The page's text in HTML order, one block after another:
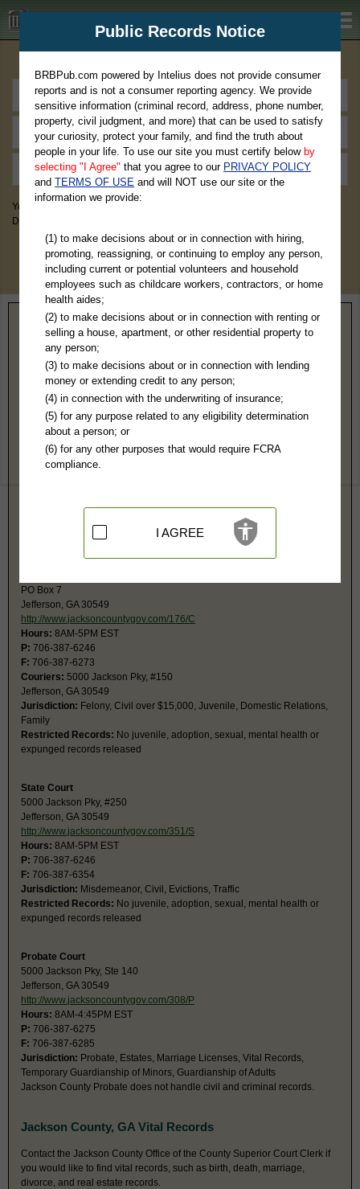
BRBPub.com
You May Discover Birth & Death, Property, Criminal & Traffic, Marriage &
Divorce Records, & More!
Home> Georgia> Jackson County
Jackson County, GA Public Records
Magistrate Court
5000 Jackson Pky, #230
Jefferson, GA 30549
http://www.jacksoncountygov.com/283/M
Hours:8AM-4PM EST
706-387-6355
Court also has jurisdiction for bad checks, arrest warrants, preliminary
hearings, and county ordinance violations.
PO Box 7
Jefferson, GA 30549
http://www.jacksoncountygov.com/176/C
Hours: 8AM-5PM EST
P: 706-387-6246
F: 706-387-6273
Couriers: 5000 Jackson Pky, #150
Jefferson, GA 30549
Jurisdiction: Felony, Civil over $15,000, Juvenile, Domestic Relations,
Family
Restricted Records: No juvenile, adoption, sexual, mental health or
expunged records released
State Court
5000 Jackson Pky, #250
Jefferson, GA 30549
http://www.jacksoncountygov.com/351/S
Hours: 8AM-5PM EST
P: 706-387-6246
F: 706-387-6354
Jurisdiction: Misdemeanor, Civil, Evictions, Traffic
Restricted Records: No juvenile, adoption, sexual, mental health or
expunged records released
Probate Court
5000 Jackson Pky, Ste 140
Jefferson, GA 30549
http://www.jacksoncountygov.com/308/P
Hours: 8AM-4:45PM EST
P: 706-387-6275
F: 706-387-6285
Jurisdiction: Probate, Estates, Marriage Licenses, Vital Records,
Temporary Guardianship of Minors, Guardianship of Adults
Jackson County Probate does not handle civil and criminal records.
Jackson County, GA Vital Records
Contact the Jackson County Office of the County Superior Court Clerk if
you would like to find vital records, such as birth, death, marriage,
divorce, and real estate records.
Public Records Notice
BRBPub.com powered by Intelius does not provide consumer
reports and is not a consumer reporting agency. We provide
sensitive information (criminal record, address, phone number,
property, civil judgment, and more) that can be used to satisfy
your curiosity, protect your family, and find the truth about
people in your life. To use our site you must certify below by
selecting "I Agree" that you agree to our PRIVACY POLICY
andTERMS OF USE and will NOT use our site or the
information we provide:
(1) to make decisions about or in connection with hiring,
promoting, reassigning, or continuing to employ any person,
including current or potential volunteers and household
employees such as childcare workers, contractors, or home
health aides;
(2) to make decisions about or in connection with renting or
selling a house, apartment, or other residential property to
any person;
(3) to make decisions about or in connection with lending
money or extending credit to any person;
(4) in connection with the underwriting of insurance;
(5) for any purpose related to any eligibility determination
about a person; or
(6) for any other purposes that would require FCRA
compliance.
I AGREE